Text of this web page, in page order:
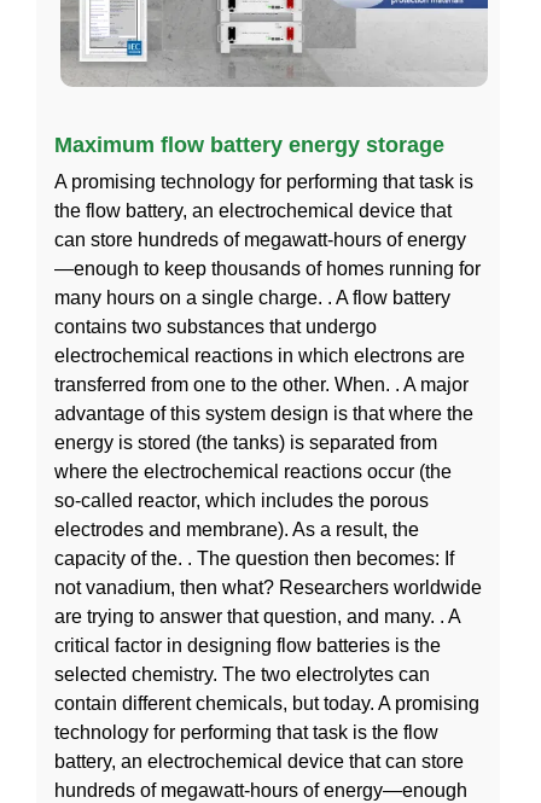
Maximum flow battery energy storage
A promising technology for performing that task is
the flow battery, an electrochemical device that
can store hundreds of megawatt-hours of energy
—enough to keep thousands of homes running for
many hours on a single charge. . A flow battery
contains two substances that undergo
electrochemical reactions in which electrons are
transferred from one to the other. When. . A major
advantage of this system design is that where the
energy is stored (the tanks) is separated from
where the electrochemical reactions occur (the
so-called reactor, which includes the porous
electrodes and membrane). As a result, the
capacity of the. . The question then becomes: If
not vanadium, then what? Researchers worldwide
are trying to answer that question, and many. . A
critical factor in designing flow batteries is the
selected chemistry. The two electrolytes can
contain different chemicals, but today. A promising
technology for performing that task is the flow
battery, an electrochemical device that can store
hundreds of megawatt-hours of energy—enough